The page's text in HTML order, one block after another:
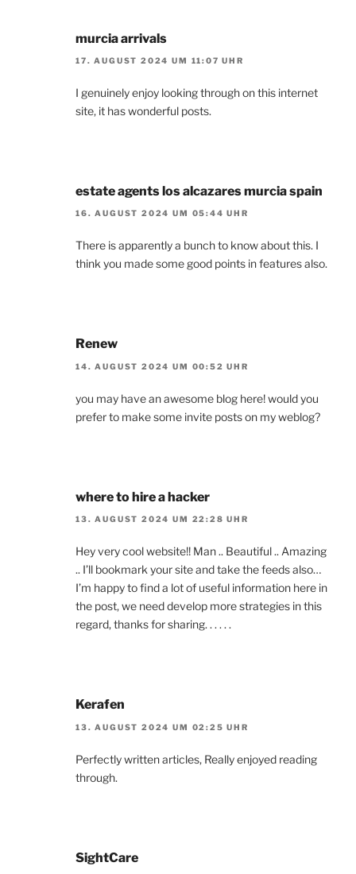
murcia arrivals
17. AUGUST 2024 UM 11:07 UHR
I genuinely enjoy looking through on this internet
site, it has wonderful posts.
estate agents los alcazares murcia spain
16. AUGUST 2024 UM 05:44 UHR
There is apparently a bunch to know about this. I
think you made some good points in features also.
Renew
14. AUGUST 2024 UM 00:52 UHR
you may have an awesome blog here! would you
prefer to make some invite posts on my weblog?
where to hire a hacker
13. AUGUST 2024 UM 22:28 UHR
Hey very cool website!! Man .. Beautiful .. Amazing
.. I’ll bookmark your site and take the feeds also…
I’m happy to find a lot of useful information here in
the post, we need develop more strategies in this
regard, thanks for sharing. . . . . .
Kerafen
13. AUGUST 2024 UM 02:25 UHR
Perfectly written articles, Really enjoyed reading
through.
SightCare